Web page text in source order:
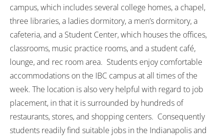
campus, which includes several college homes, a chapel,
three libraries, a ladies dormitory, a men’s dormitory, a
cafeteria, and a Student Center, which houses the offices,
classrooms, music practice rooms, and a student café,
lounge, and rec room area. Students enjoy comfortable
accommodations on the IBC campus at all times of the
week. The location is also very helpful with regard to job
placement, in that it is surrounded by hundreds of
restaurants, stores, and shopping centers. Consequently
students readily find suitable jobs in the Indianapolis and